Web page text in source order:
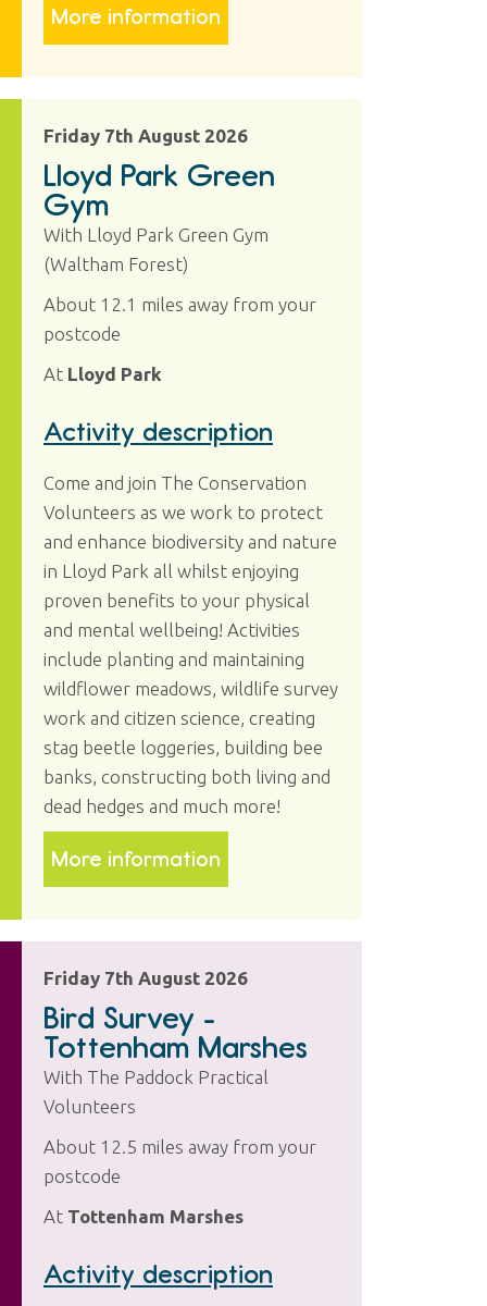
More information
Friday 7th August 2026
Lloyd Park Green
Gym
With Lloyd Park Green Gym
(Waltham Forest)
About 12.1 miles away from your
postcode
At Lloyd Park
Activity description
Come and join The Conservation
Volunteers as we work to protect
and enhance biodiversity and nature
in Lloyd Park all whilst enjoying
proven benefits to your physical
and mental wellbeing! Activities
include planting and maintaining
wildflower meadows, wildlife survey
work and citizen science, creating
stag beetle loggeries, building bee
banks, constructing both living and
dead hedges and much more!
More information
Friday 7th August 2026
Bird Survey -
Tottenham Marshes
With The Paddock Practical
Volunteers
About 12.5 miles away from your
postcode
At Tottenham Marshes
Activity description